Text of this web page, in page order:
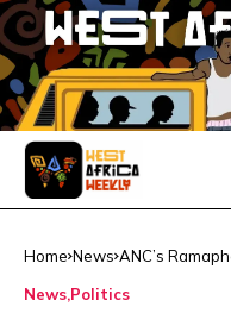
Home News ANC’s
News Politics